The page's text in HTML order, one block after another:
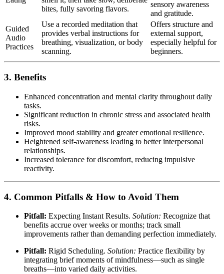
bites, fully savoring flavors.
sensory awareness
and gratitude.
Guided
Audio
Practices
Use a recorded meditation that
provides verbal instructions for
breathing, visualization, or body
scanning.
Offers structure and
external support,
especially helpful for
beginners.
3. Benefits
Enhanced concentration and mental clarity throughout daily
tasks.
Significant reduction in chronic stress and associated health
risks.
Improved mood stability and greater emotional resilience.
Heightened self-awareness leading to better interpersonal
relationships.
Increased tolerance for discomfort, reducing impulsive
reactivity.
4. Common Pitfalls & How to Avoid Them
Pitfall: Expecting Instant Results. Solution: Recognize that
benefits accrue over weeks or months; track small
improvements rather than demanding perfection immediately.
Pitfall: Rigid Scheduling. Solution: Practice flexibility by
integrating brief moments of mindfulness—such as single
breaths—into varied daily activities.